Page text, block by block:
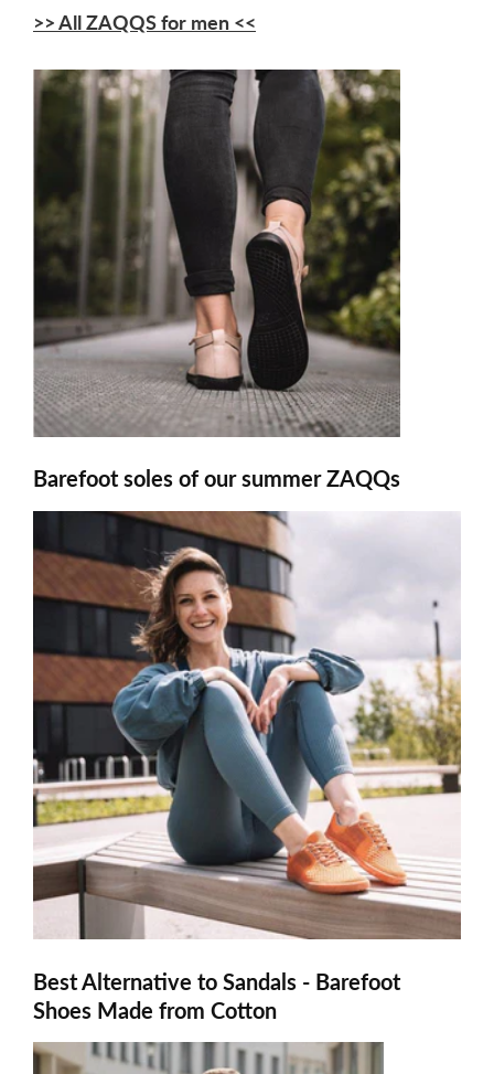
>> All ZAQQS for men <<
Barefoot soles of our summer ZAQQs
Best Alternative to Sandals - Barefoot
Shoes Made from Cotton